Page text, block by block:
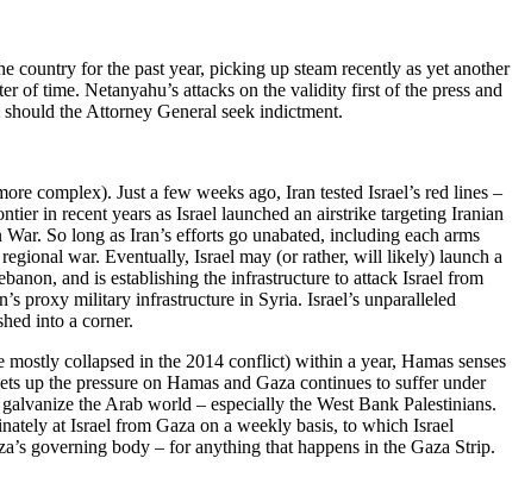
country for the past year, picking up steam recently as yet another
of time. Netanyahu’s attacks on the validity first of the press and
the Attorney General seek indictment.
complex). Just a few weeks ago, Iran tested Israel’s red lines –
in recent years as Israel launched an airstrike targeting Iranian
So long as Iran’s efforts go unabated, including each arms
war. Eventually, Israel may (or rather, will likely) launch a
and is establishing the infrastructure to attack Israel from
proxy military infrastructure in Syria. Israel’s unparalleled
into a corner.
collapsed in the 2014 conflict) within a year, Hamas senses
up the pressure on Hamas and Gaza continues to suffer under
the Arab world – especially the West Bank Palestinians.
at Israel from Gaza on a weekly basis, to which Israel
governing body – for anything that happens in the Gaza Strip.